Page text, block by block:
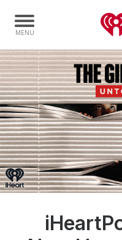
Home
Capabilities
Radio Stations
Radio Networks
Digital
Events
Audio & Media